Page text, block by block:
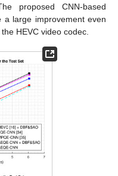
proposed CNN-based
large improvement even
HEVC video codec.